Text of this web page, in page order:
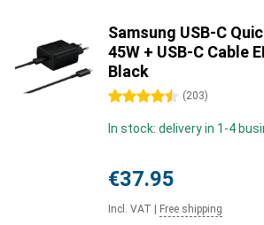
Samsung USB-C
45W + USB-C Cable
Black
4.5 stars (203)
In stock: delivery in 1-4
€37.95
Incl. VAT Free shipping